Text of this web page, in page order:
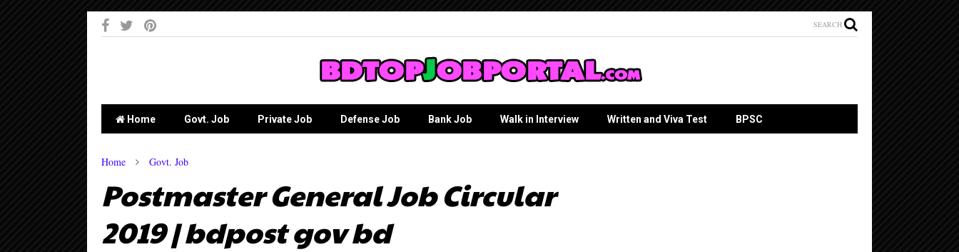
SEARCH
Home Govt. Job Private Job Defense Job Bank Job Walk in Interview Written and Viva Test BPSC
Home Govt. Job
Postmaster General Job Circular
2019 | bdpost gov bd